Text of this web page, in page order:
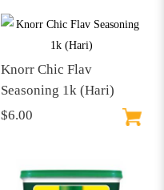
Knorr Chic Flav
Seasoning 1k (Hari)
$6.00